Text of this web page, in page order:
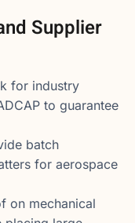
Supplier
for industry
to guarantee
batch
for aerospace
on mechanical